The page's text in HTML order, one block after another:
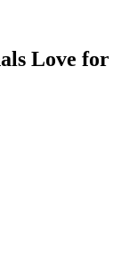
Love for